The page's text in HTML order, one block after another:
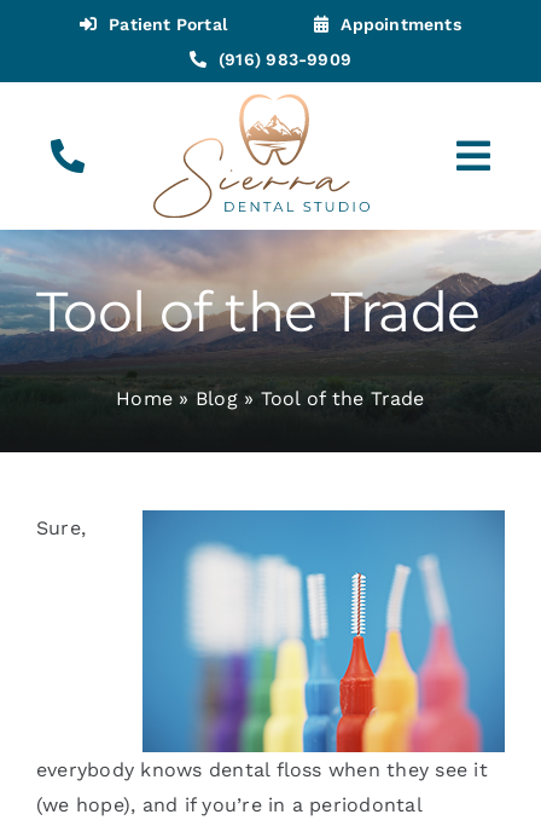
content
Patient Portal
Appointments
(916) 983-9909
(916) 983-9909 Call for Appointments
Appointments
Tool of the Trade
Home » Blog» Tool of the Trade
Sure,
everybody knows dental floss when they see it
(we hope), and if you’re in a periodontal